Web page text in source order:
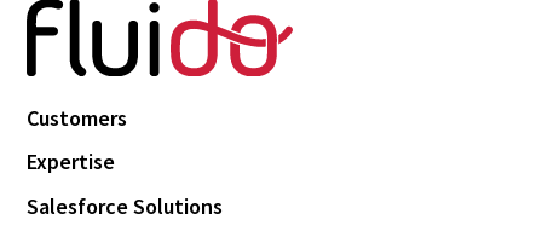
Customers
Expertise
Salesforce Solutions